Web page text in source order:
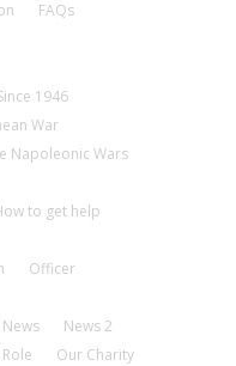
FAQs
1946
War
Napoleonic Wars
to get help
Officer
News
News 2
Our Charity